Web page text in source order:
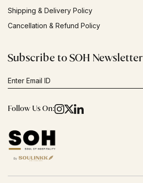
Shipping & Delivery Policy
Cancellation & Refund Policy
Subscribe to SOH Newsletter
Follow Us On: